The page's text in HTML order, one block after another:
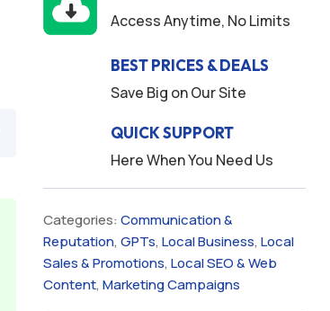
Access Anytime, No Limits
BEST PRICES & DEALS
Save Big on Our Site
QUICK SUPPORT
Here When You Need Us
Categories: Communication &
Reputation, GPTs, Local Business, Local
Sales & Promotions, Local SEO & Web
Content, Marketing Campaigns